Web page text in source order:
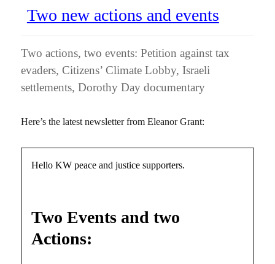
Two new actions and events
Two actions, two events: Petition against tax
evaders, Citizens’ Climate Lobby, Israeli
settlements, Dorothy Day documentary
Here’s the latest newsletter from Eleanor Grant:
Hello KW peace and justice supporters.
Two Events and two
Actions: